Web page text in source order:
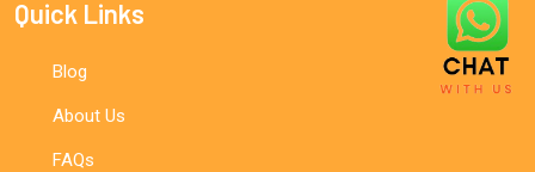
Quick Links
Blog
About Us
FAQs